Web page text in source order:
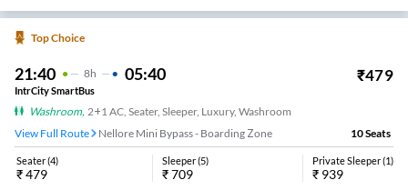
Top Choice
21:40 8H 05:40 ₹479
IntrCity SmartBus
Washroom, 2+1 AC, Seater, Sleeper, Luxury, Washroom
View Full Route
Nellore Mini Bypass - Boarding Zone 10Seats
Seater(4)
₹479
Sleeper(5)
₹709
Private Sleeper(1)
₹ 939